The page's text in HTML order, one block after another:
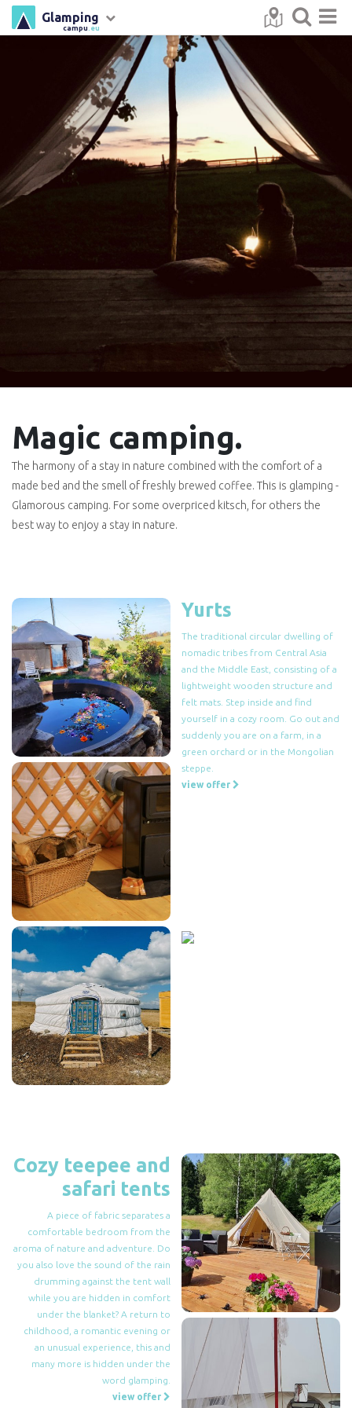
campu .eu
Glamping
Magic camping.
The harmony of a stay in nature combined with the comfort of a
made bed and the smell of freshly brewed coffee. This is glamping -
Glamorous camping. For some overpriced kitsch, for others the
best way to enjoy a stay in nature.
Yurts
The traditional circular dwelling of
nomadic tribes from Central Asia
and the Middle East, consisting of a
lightweight wooden structure and
felt mats. Step inside and find
yourself in a cozy room. Go out and
suddenly you are on a farm, in a
green orchard or in the Mongolian
steppe.
view offer
Cozy teepee and
safari tents
A piece of fabric separates a
comfortable bedroom from the
aroma of nature and adventure. Do
you also love the sound of the rain
drumming against the tent wall
while you are hidden in comfort
under the blanket? A return to
childhood, a romantic evening or
an unusual experience, this and
many more is hidden under the
word glamping.
view offer